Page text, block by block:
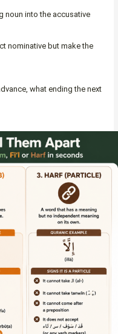
noun into the accusative
nominative but make the
what ending the next